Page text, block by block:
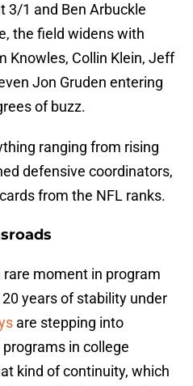
3/1 and Ben Arbuckle
the field widens with
Knowles, Collin Klein, Jeff
Jon Gruden entering
of buzz.
ranging from rising
defensive coordinators,
from the NFL ranks.
moment in program
years of stability under
are stepping into
in college
kind of continuity, which